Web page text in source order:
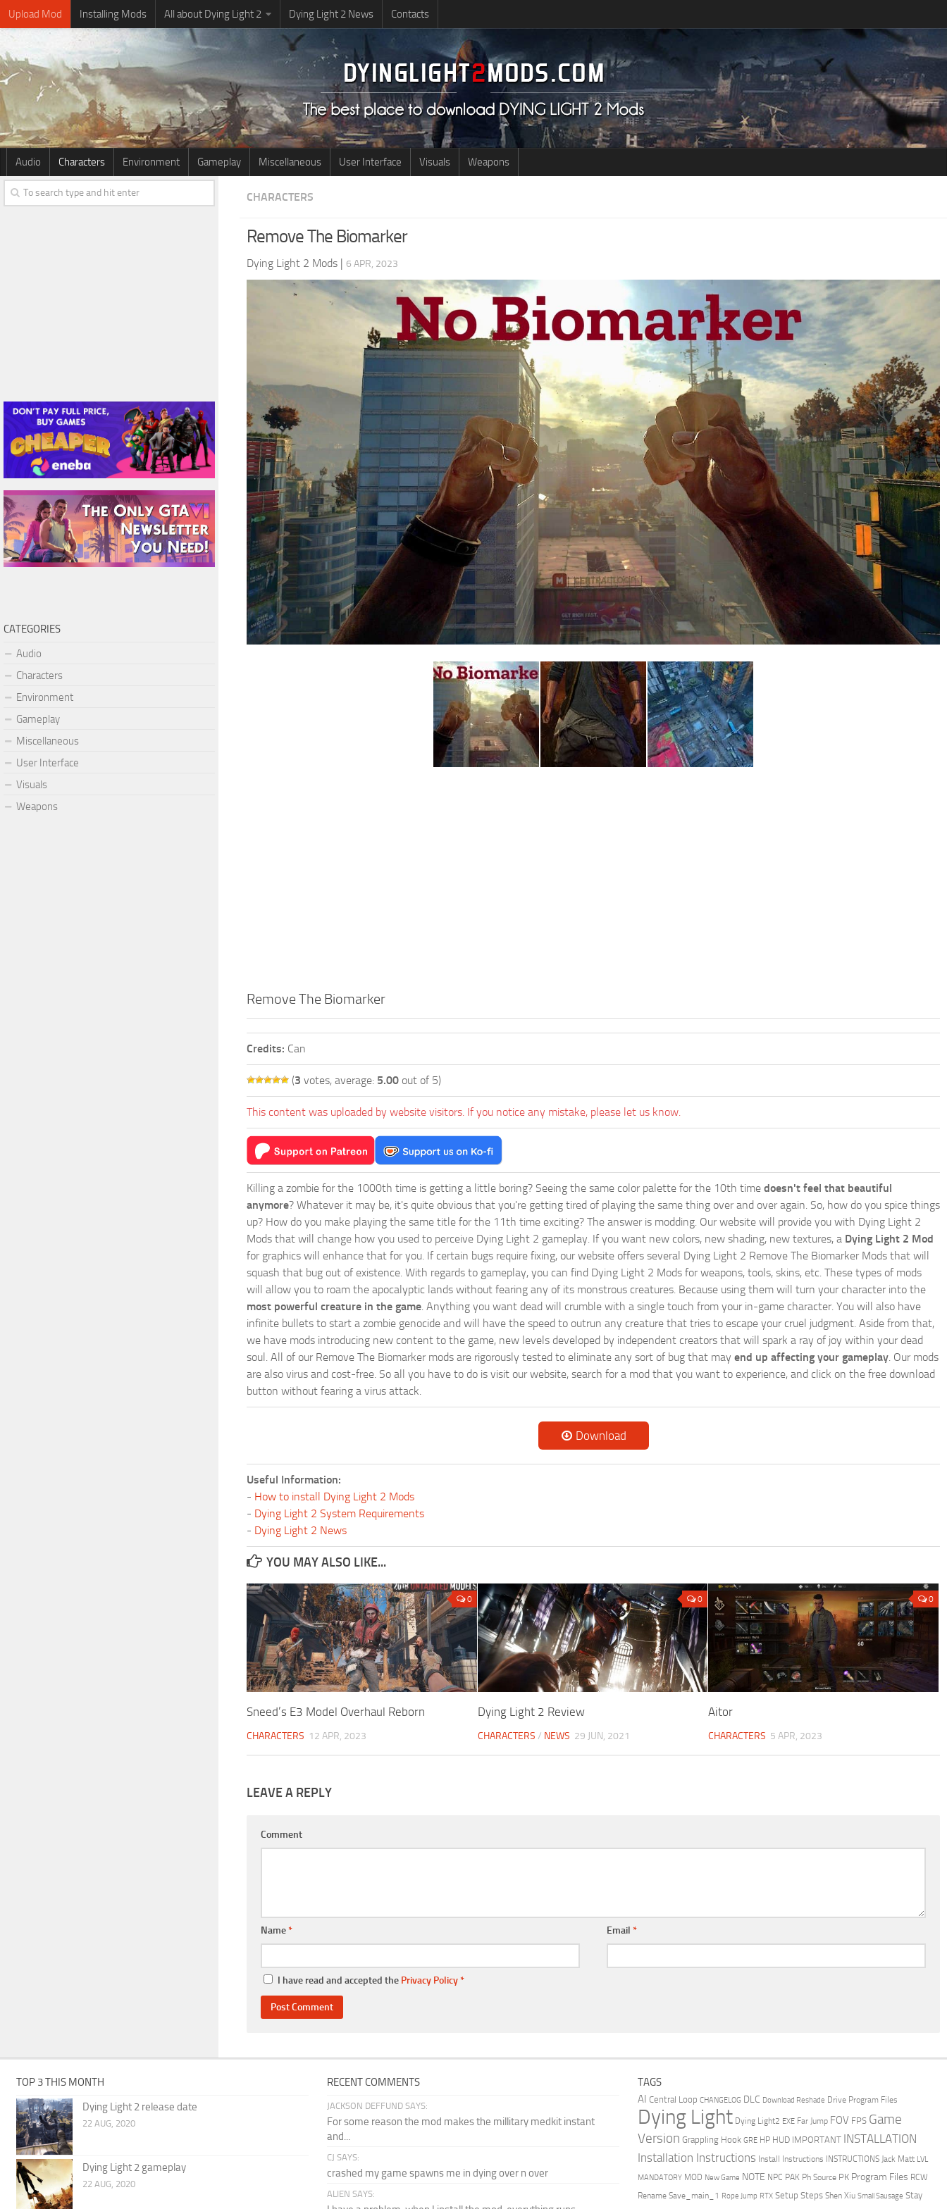
Upload Mod Installing Mods All about Dying Light 2 Dying Light 2 News Contacts
Audio Characters Environment Gameplay Miscellaneous User Interface Visuals Weapons
CHARACTERS
Remove The Biomarker
Dying Light 2 Mods | 6 APR, 2023
Remove The Biomarker
Credits: Can
(3 votes, average: 5.00 out of 5)
This content was uploaded by website visitors. If you notice any mistake, please let us know.
Killing a zombie for the 1000th time is getting a little boring? Seeing the same color palette for the 10th time doesn't feel that beautiful
anymore? Whatever it may be, it's quite obvious that you're getting tired of playing the same thing over and over again. So, how do you spice things
up? How do you make playing the same title for the 11th time exciting? The answer is modding. Our website will provide you with Dying Light 2
Mods that will change how you used to perceive Dying Light 2 gameplay. If you want new colors, new shading, new textures, a Dying Light 2 Mod
for graphics will enhance that for you. If certain bugs require fixing, our website offers several Dying Light 2 Remove The Biomarker Mods that will
squash that bug out of existence. With regards to gameplay, you can find Dying Light 2 Mods for weapons, tools, skins, etc. These types of mods
will allow you to roam the apocalyptic lands without fearing any of its monstrous creatures. Because using them will turn your character into the
most powerful creature in the game. Anything you want dead will crumble with a single touch from your in-game character. You will also have
infinite bullets to start a zombie genocide and will have the speed to outrun any creature that tries to escape your cruel judgment. Aside from that,
we have mods introducing new content to the game, new levels developed by independent creators that will spark a ray of joy within your dead
soul. All of our Remove The Biomarker mods are rigorously tested to eliminate any sort of bug that may end up affecting your gameplay. Our mods
are also virus and cost-free. So all you have to do is visit our website, search for a mod that you want to experience, and click on the free download
button without fearing a virus attack.
Download
Useful Information:
- How to install Dying Light 2 Mods
- Dying Light 2 System Requirements
- Dying Light 2 News
YOU MAY ALSO LIKE...
0
Sneed’s E3 Model Overhaul Reborn
CHARACTERS 12 APR, 2023
0
Dying Light 2 Review
CHARACTERS / NEWS 29 JUN, 2021
0
Aitor
CHARACTERS 5 APR, 2023
LEAVE A REPLY
Comment
Name* Email *
I have read and accepted the Privacy Policy*
CATEGORIES
Audio
Characters
Environment
Gameplay
Miscellaneous
User Interface
Visuals
Weapons
TOP 3 THIS MONTH
Dying Light 2 release date
22 AUG, 2020
Dying Light 2 gameplay
22 AUG, 2020
RECENT COMMENTS
JACKSON DEFFUND SAYS:
For some reason the mod makes the millitary medkit instant
and...
CJ SAYS:
crashed my game spawns me in dying over n over
ALIEN SAYS:
TAGS
AI Central Loop CHANGELOG DLC Download Reshade Drive Program Files
Dying Light Dying Light2 EXE Far Jump FOV FPS Game
Version Grappling Hook GRE HP HUD IMPORTANT INSTALLATION
Installation Instructions Install Instructions INSTRUCTIONS Jack Matt LVL
MANDATORY MOD New Game NOTE NPC PAK Ph Source PK Program Files RCW
Rename Save_main_1 Rope Jump RTX Setup Steps Shen Xiu Small Sausage Stay